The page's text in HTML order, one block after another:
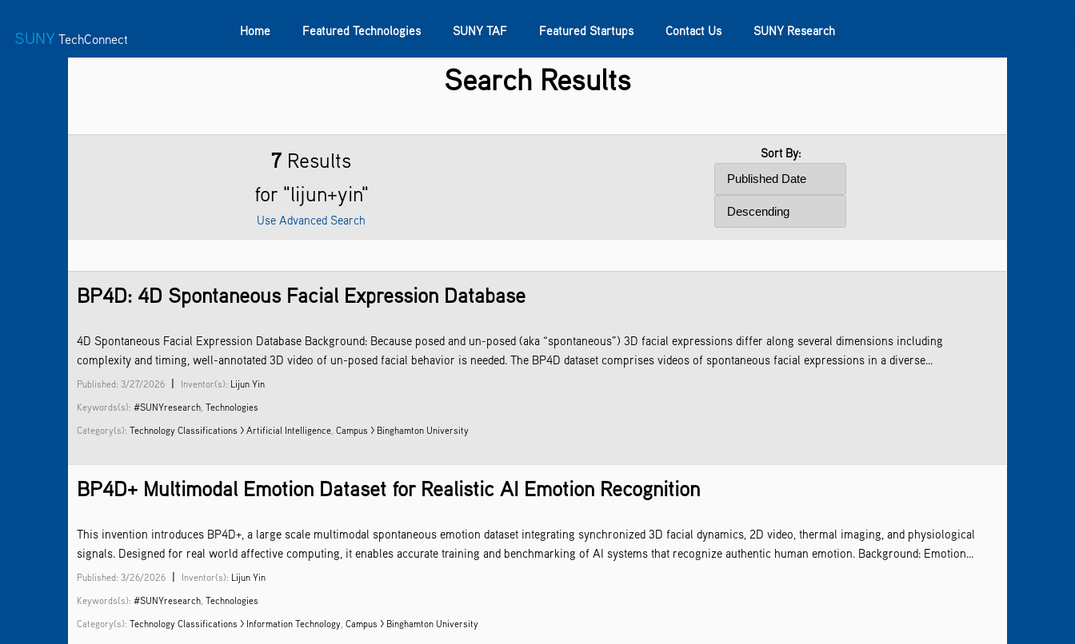
SUNY TechConnect
Home Featured Technologies SUNY TAF Featured Startups Contact Us SUNY Research
SUNY Research
Search Results
7 Results
for "lijun+yin"
Use Advanced Search
Sort By:
BP4D: 4D Spontaneous Facial Expression Database
4D Spontaneous Facial Expression Database Background: Because posed and un-posed (aka “spontaneous”) 3D facial expressions differ along several dimensions including
complexity and timing, well-annotated 3D video of un-posed facial behavior is needed. The BP4D dataset comprises videos of spontaneous facial expressions in a diverse...
Published: 3/27/2026 | Inventor(s): Lijun Yin
Keywords(s):#SUNYresearch,Technologies
Category(s):Technology Classifications > Artificial Intelligence,Campus > Binghamton University
BP4D+ Multimodal Emotion Dataset for Realistic AI Emotion Recognition
This invention introduces BP4D+, a large scale multimodal spontaneous emotion dataset integrating synchronized 3D facial dynamics, 2D video, thermal imaging, and physiological
signals. Designed for real world affective computing, it enables accurate training and benchmarking of AI systems that recognize authentic human emotion. Background: Emotion...
Published: 3/26/2026 | Inventor(s): Lijun Yin
Keywords(s):#SUNYresearch,Technologies
Category(s):Technology Classifications > Information Technology,Campus > Binghamton University